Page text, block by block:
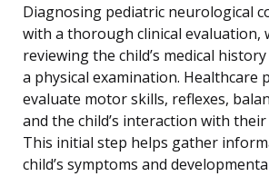
Diagnosing pediatric neurological
with a thorough clinical evaluation,
reviewing the child’s medical
a physical examination. Healthcare
evaluate motor skills, reflexes,
and the child’s interaction with
This initial step helps gather
child’s symptoms and